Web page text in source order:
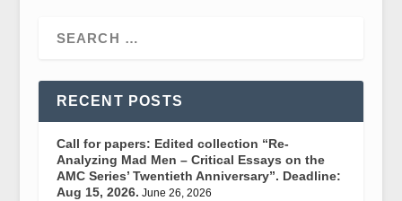
RECENT POSTS
Call for papers: Edited collection “Re-
Analyzing Mad Men – Critical Essays on the
AMC Series’ Twentieth Anniversary”. Deadline:
Aug 15, 2026. June 26, 2026